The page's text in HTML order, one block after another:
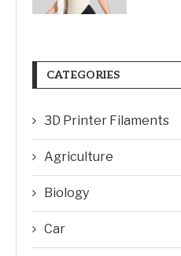
CATEGORIES
3D Printer Filaments
Agriculture
Biology
Car